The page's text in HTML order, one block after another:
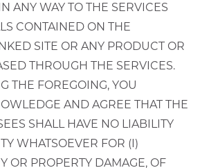
ANY WAY TO THE SERVICES
CONTAINED ON THE
SITE OR ANY PRODUCT OR
THROUGH THE SERVICES.
THE FOREGOING, YOU
AND AGREE THAT THE
SHALL HAVE NO LIABILITY
WHATSOEVER FOR (I)
OR PROPERTY DAMAGE, OF